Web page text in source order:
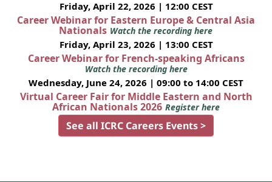
Friday, April 22, 2026 | 12:00 CEST
Career Webinar for Eastern Europe & Central Asia
Nationals Watch the recording here
Friday, April 23, 2026 | 13:00 CEST
Career Webinar for French-speaking Africans
Watch the recording here
Wednesday, June 24, 2026 | 09:00 to 14:00 CEST
Virtual Career Fair for Middle Eastern and North
African Nationals 2026 Register here
See all ICRC Careers Events >